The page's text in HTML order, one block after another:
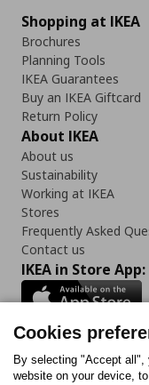
Shopping at IKEA
Brochures
Planning Tools
IKEA Guarantees
Buy an IKEA Giftcard
Return Policy
About IKEA
About us
Sustainability
Working at IKEA
Stores
Frequently Asked
Contact us
IKEA in Store App:
Follow us:
Cookies
By selecting "Accept all",
website on your device,